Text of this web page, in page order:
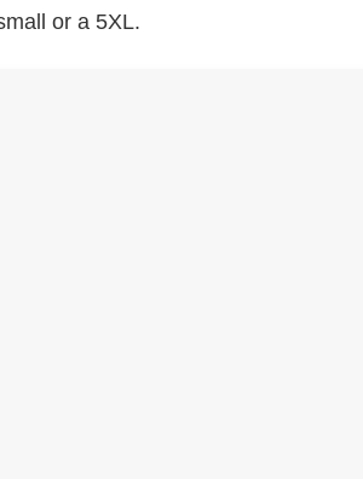
or a 5XL.